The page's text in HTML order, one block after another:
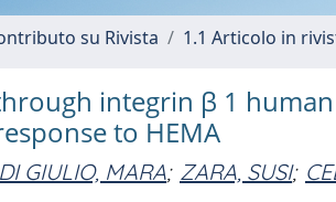
su Rivista 1.1 Articolo in
integrin β 1
to HEMA
DI GIULIO, MARA; ZARA, SUSI;